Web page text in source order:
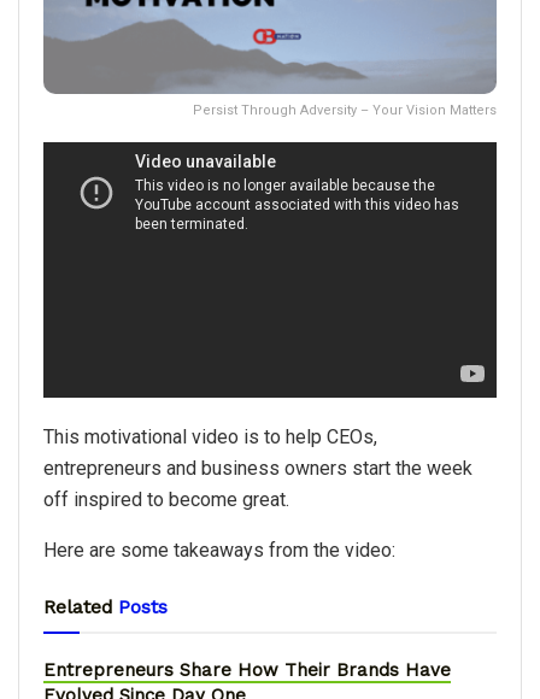
Persist Through Adversity – Your Vision Matters
This motivational video is to help CEOs,
entrepreneurs and business owners start the week
off inspired to become great.
Here are some takeaways from the video:
Related Posts
Entrepreneurs Share How Their Brands Have